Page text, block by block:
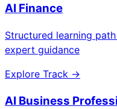
AI Finance
Structured learning
expert guidance
Explore Track →
AI Business